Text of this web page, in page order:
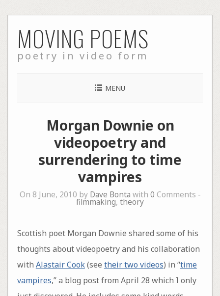
to
content
MOVING POEMS
poetry in video form
MENU
Morgan Downie on
videopoetry and
surrendering to time
vampires
On 8 June, 2010 by Dave Bonta with 0 Comments -
filmmaking, theory
Scottish poet Morgan Downie shared some of his
thoughts about videopoetry and his collaboration
with Alastair Cook(see their two videos) in “time
vampires,” a blog post from April 28 which I only